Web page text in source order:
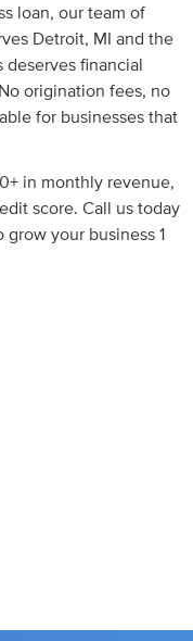
loan, our team of
Detroit, MI and the
deserves financial
origination fees, no
for businesses that
in monthly revenue,
score. Call us today
your business 1